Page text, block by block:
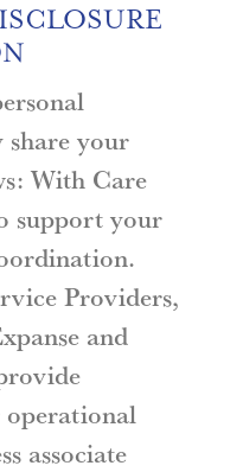
your
With Care
support your
Providers,
and
associate